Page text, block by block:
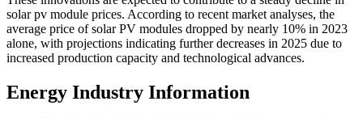
solar pv module prices. According to recent market analyses, the
average price of solar PV modules dropped by nearly 10% in 2023
alone, with projections indicating further decreases in 2025 due to
increased production capacity and technological advances.
Energy Industry Information